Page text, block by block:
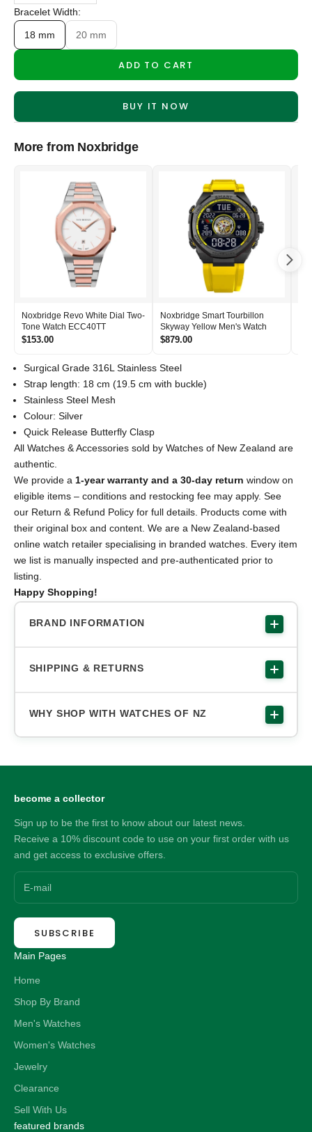
Bracelet Width:
18 mm 20 mm
ADD TO CART
BUY IT NOW
More from Noxbridge
Noxbridge Revo White Dial Two-
Tone Watch ECC40TT
$153.00
Noxbridge Smart Tourbillon
Skyway Yellow Men's Watch
$879.00
Surgical Grade 316L Stainless Steel
Strap length: 18 cm (19.5 cm with buckle)
Stainless Steel Mesh
Colour: Silver
Quick Release Butterfly Clasp
All Watches & Accessories sold by Watches of New Zealand are
authentic.
We provide a 1-year warranty and a 30-day return window on
eligible items – conditions and restocking fee may apply. See
our Return & Refund Policy for full details. Products come with
their original box and content. We are a New Zealand-based
online watch retailer specialising in branded watches. Every item
we list is manually inspected and pre-authenticated prior to
listing.
Happy Shopping!
BRAND INFORMATION
SHIPPING & RETURNS
WHY SHOP WITH WATCHES OF NZ
become a collector
Sign up to be the first to know about our latest news.
Receive a 10% discount code to use on your first order with us
and get access to exclusive offers.
SUBSCRIBE
Main Pages
Home
Shop By Brand
Men's Watches
Women's Watches
Jewelry
Clearance
Sell With Us
featured brands